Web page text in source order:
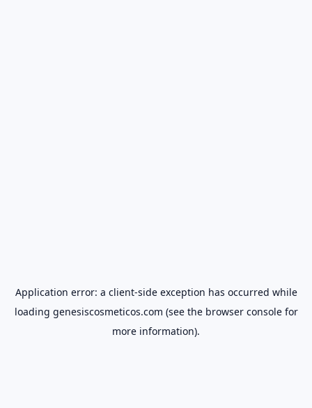
Application error: a client-side exception has occurred while
loading genesiscosmeticos.com (see the browser consolefor
more information).